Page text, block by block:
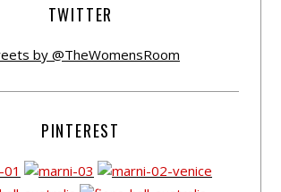
TWITTER
by @TheWomensRoom
PINTEREST